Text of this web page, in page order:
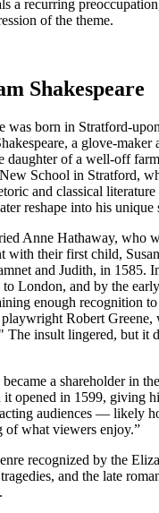
a recurring
of the theme.
Shakespeare
was born in Stratford-
a glove-maker
daughter of a well-off
School in Stratford,
and classical
reshape into his unique
Anne Hathaway, who
with their first child,
and Judith, in 1585.
to London, and by the
enough recognition
Robert Greene,
The insult lingered, but it
became a shareholder in
it opened in 1599, giving
audiences — likely
of what viewers enjoy.”
recognized by the
and the late